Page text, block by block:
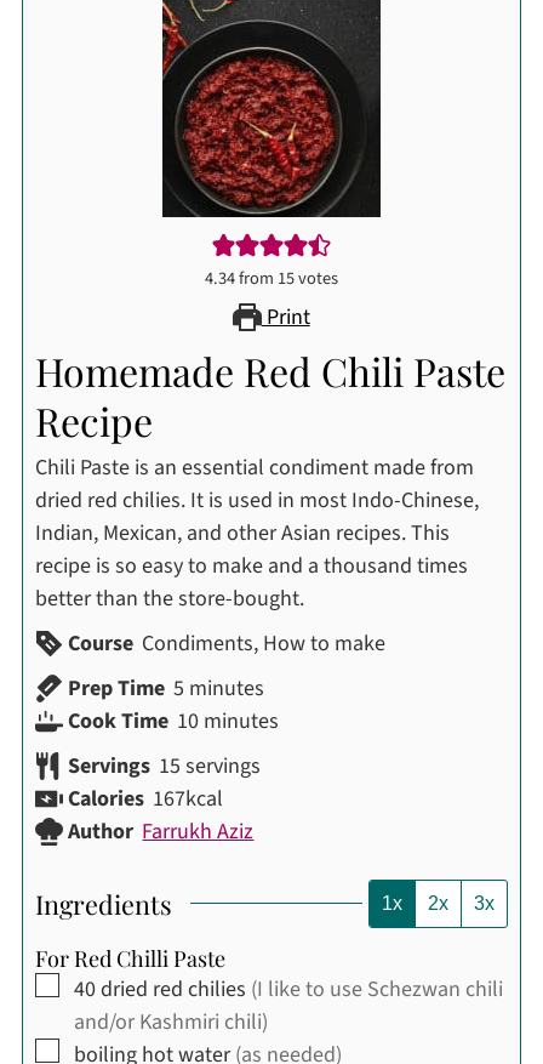
4.34from 15votes
Print
Homemade Red Chili Paste
Recipe
Chili Paste is an essential condiment made from
dried red chilies. It is used in most Indo-Chinese,
Indian, Mexican, and other Asian recipes. This
recipe is so easy to make and a thousand times
better than the store-bought.
Course Condiments, How to make
Prep Time 5 minutes
minutes
Cook Time 10minutes
minutes
Servings 15 servings
Calories 167kcal
Author Farrukh Aziz
Ingredients 1x 2x 3x
For Red Chilli Paste
▢
40dried red chilies (I like to use Schezwan chili
and/or Kashmiri chili)
▢
boiling hot water (as needed)